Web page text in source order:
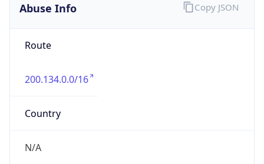
Abuse Info
Route
200.134.0.0/16
Country
N/A
Copy JSON